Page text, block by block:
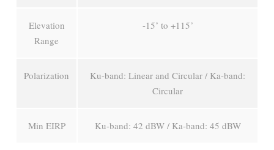
Elevation
Range
-15˚ to +115˚
Polarization
Ku-band: Linear and Circular / Ka-band:
Circular
Min EIRP Ku-band: 42 dBW / Ka-band: 45 dBW